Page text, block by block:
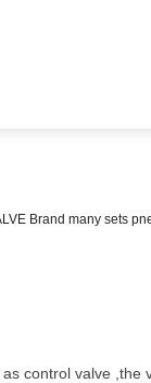
Brand many sets
as control valve ,the